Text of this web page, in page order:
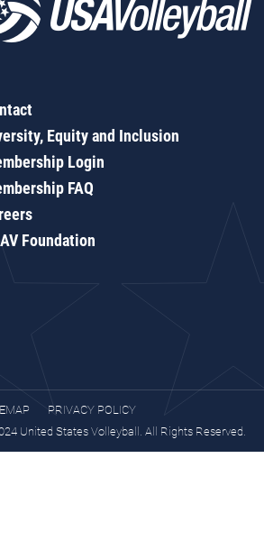
Equity and Inclusion
Login
FAQ
Foundation
PRIVACY POLICY
United States Volleyball. All Rights Reserved.